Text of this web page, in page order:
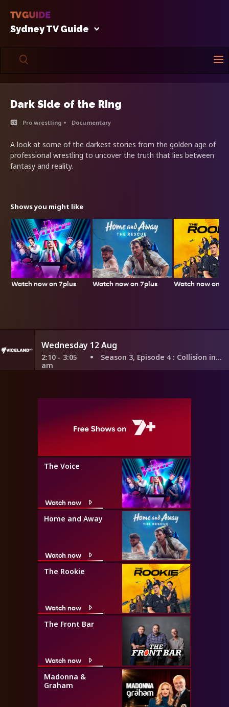
Sydney TV Guide
Dark Side of the Ring
Pro wrestling Documentary
A look at some of the darkest stories from the golden age of
professional wrestling to uncover the truth that lies between
fantasy and reality.
Shows you might like
Watch now on 7plus Watch now on 7plus Watch now on
Wednesday 12 Aug
2:10 - 3:05
am
Season 3, Episode 4 : Collision in Korea
The Voice
Watch now
Home and Away
Watch now
The Rookie
Watch now
The Front Bar
Watch now
Madonna &
Graham